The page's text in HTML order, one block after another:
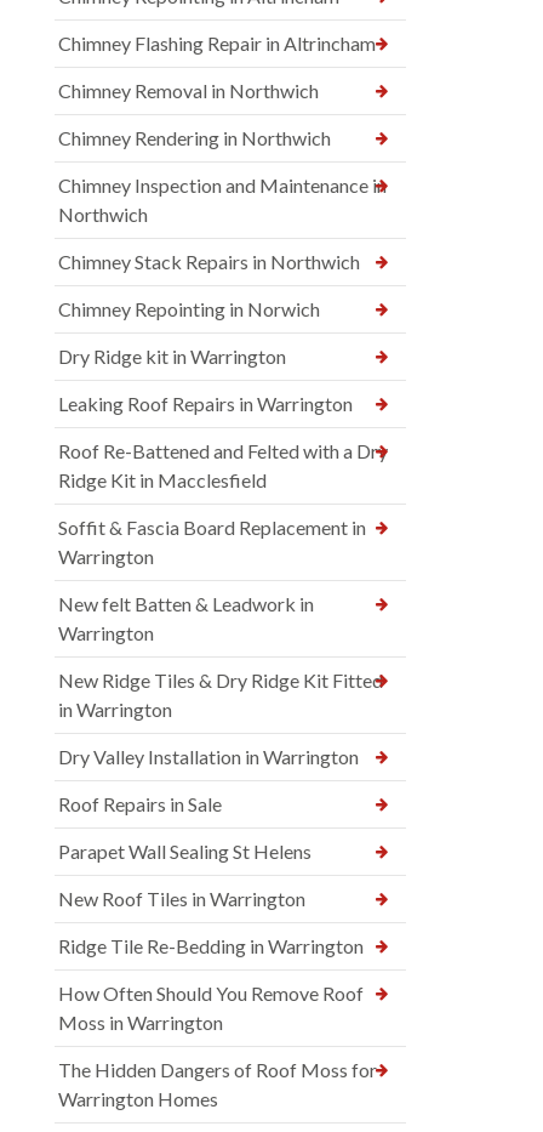
Chimney Flashing Repair in Altrincham
Chimney Removal in Northwich
Chimney Rendering in Northwich
Chimney Inspection and Maintenance in
Northwich
Chimney Stack Repairs in Northwich
Chimney Repointing in Norwich
Dry Ridge kit in Warrington
Leaking Roof Repairs in Warrington
Roof Re-Battened and Felted with a Dry
Ridge Kit in Macclesfield
Soffit & Fascia Board Replacement in
Warrington
New felt Batten & Leadwork in
Warrington
New Ridge Tiles & Dry Ridge Kit Fitted
in Warrington
Dry Valley Installation in Warrington
Roof Repairs in Sale
Parapet Wall Sealing St Helens
New Roof Tiles in Warrington
Ridge Tile Re-Bedding in Warrington
How Often Should You Remove Roof
Moss in Warrington
The Hidden Dangers of Roof Moss for
Warrington Homes